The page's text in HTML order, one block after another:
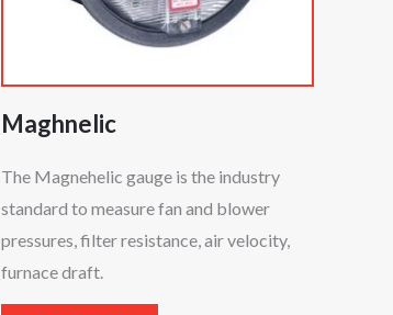
Maghnelic
The Magnehelic gauge is the industry
standard to measure fan and blower
pressures, filter resistance, air velocity,
furnace draft.